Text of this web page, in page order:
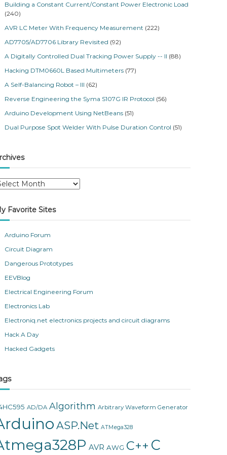
Building a Constant Current/Constant Power Electronic Load
(240)
AVR LC Meter With Frequency Measurement (222)
AD7705/AD7706 Library Revisited (92)
A Digitally Controlled Dual Tracking Power Supply -- II (88)
Hacking DTM0660L Based Multimeters (77)
A Self-Balancing Robot – III (62)
Reverse Engineering the Syma S107G IR Protocol (56)
Arduino Development Using NetBeans (51)
Dual Purpose Spot Welder With Pulse Duration Control (51)
Favorite Sites
Arduino Forum
Circuit Diagram
Dangerous Prototypes
EEVBlog
Electrical Engineering Forum
Electronics Lab
Electroniq.net electronics projects and circuit diagrams
Hack A Day
Hacked Gadgets
AD/DA Algorithm Arbitrary Waveform Generator
ASP.Net ATMega328
AVR AWG C++ C